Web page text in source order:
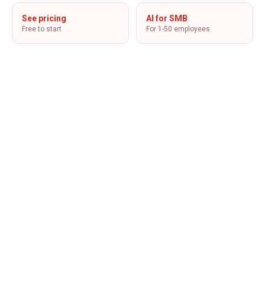
See pricing
Free to start
AI for SMB
For 1-50 employees